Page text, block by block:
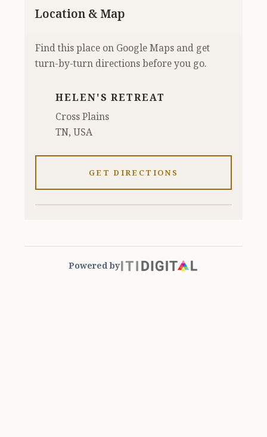
Location & Map
Find this place on Google Maps and get
turn-by-turn directions before you go.
HELEN'S RETREAT
Cross Plains
TN, USA
GET DIRECTIONS
Powered by